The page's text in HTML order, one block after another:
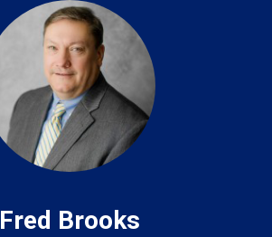
Fred Brooks